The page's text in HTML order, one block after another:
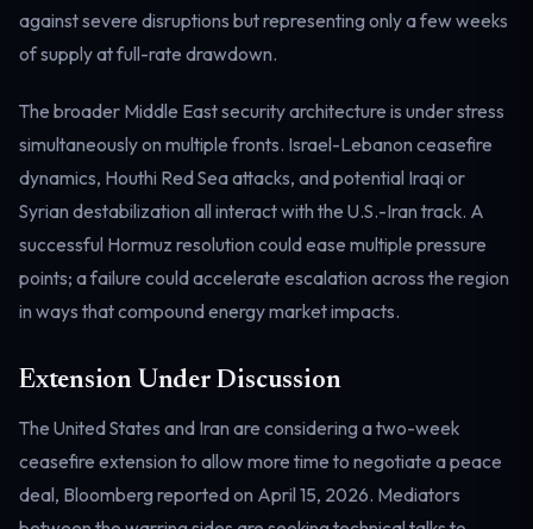
against severe disruptions but representing only a few weeks
of supply at full-rate drawdown.
The broader Middle East security architecture is under stress
simultaneously on multiple fronts. Israel-Lebanon ceasefire
dynamics, Houthi Red Sea attacks, and potential Iraqi or
Syrian destabilization all interact with the U.S.-Iran track. A
successful Hormuz resolution could ease multiple pressure
points; a failure could accelerate escalation across the region
in ways that compound energy market impacts.
Extension Under Discussion
The United States and Iran are considering a two-week
ceasefire extension to allow more time to negotiate a peace
deal, Bloomberg reported on April 15, 2026. Mediators